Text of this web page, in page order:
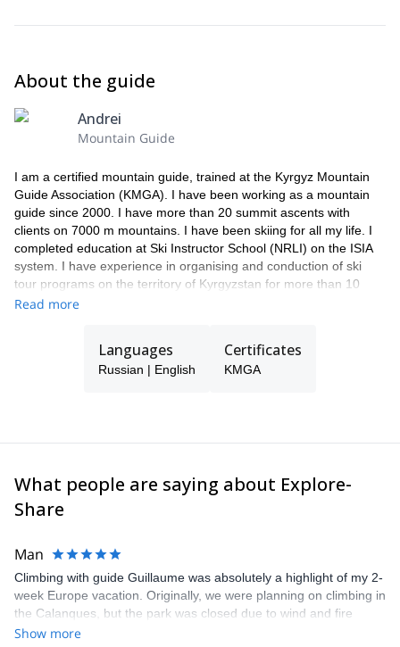
About the guide
Andrei
Mountain Guide
I am a certified mountain guide, trained at the Kyrgyz Mountain
Guide Association (KMGA). I have been working as a mountain
guide since 2000. I have more than 20 summit ascents with
clients on 7000 m mountains. I have been skiing for all my life. I
completed education at Ski Instructor School (NRLI) on the ISIA
system. I have experience in organising and conduction of ski
tour programs on the territory of Kyrgyzstan for more than 10
years, I have also worked as a guide in heli-ski programs. I skied
north side of Elbrus Peak (5621 m) in Caucasus.
In addition to ski tours and mountaineering, I organize trekking
areas for outdoor activities.
Read more
Languages
Russian | English
Certificates
KMGA
What people are saying about Explore-
Share
Man
Climbing with guide Guillaume was absolutely a highlight of my 2-
week Europe vacation. Originally, we were planning on climbing in
the Calanques, but the park was closed due to wind and fire
danger. Guillaume chose another amazing location (Pic de
Show more